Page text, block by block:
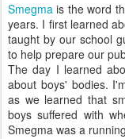
Smegma is the word
years. I first learned
taught by our school
to help prepare our
The day I learned
about boys' bodies.
as we learned that
boys suffered with
Smegma was a